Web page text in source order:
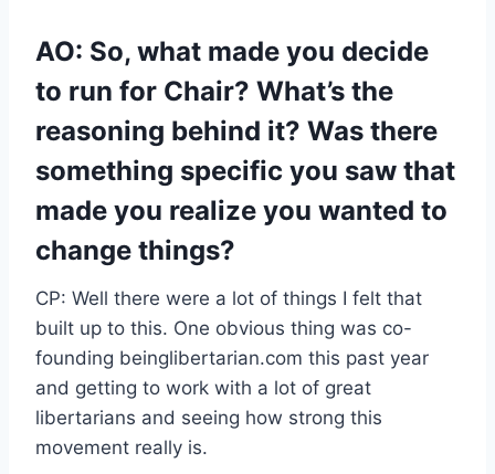
AO: So, what made you decide
to run for Chair? What’s the
reasoning behind it? Was there
something specific you saw that
made you realize you wanted to
change things?
CP: Well there were a lot of things I felt that
built up to this. One obvious thing was co-
founding beinglibertarian.com this past year
and getting to work with a lot of great
libertarians and seeing how strong this
movement really is.